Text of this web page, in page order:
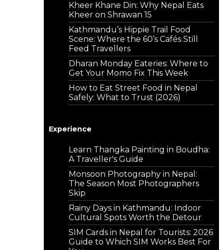
Kheer Khane Din: Why Nepal Eats
Kheer on Shrawan 15
Kathmandu’s Hippie Trail Food
Scene: Where the 60’s Cafés Still
Feed Travellers
Dharan Monday Eateries: Where to
Get Your Momo Fix This Week
How to Eat Street Food in Nepal
Safely: What to Trust (2026)
Experience
Learn Thangka Painting in Boudha:
A Traveller's Guide
Monsoon Photography in Nepal:
The Season Most Photographers
Skip
Rainy Days in Kathmandu: Indoor
Cultural Spots Worth the Detour
SIM Cards in Nepal for Tourists: 2026
Guide to Which SIM Works Best For